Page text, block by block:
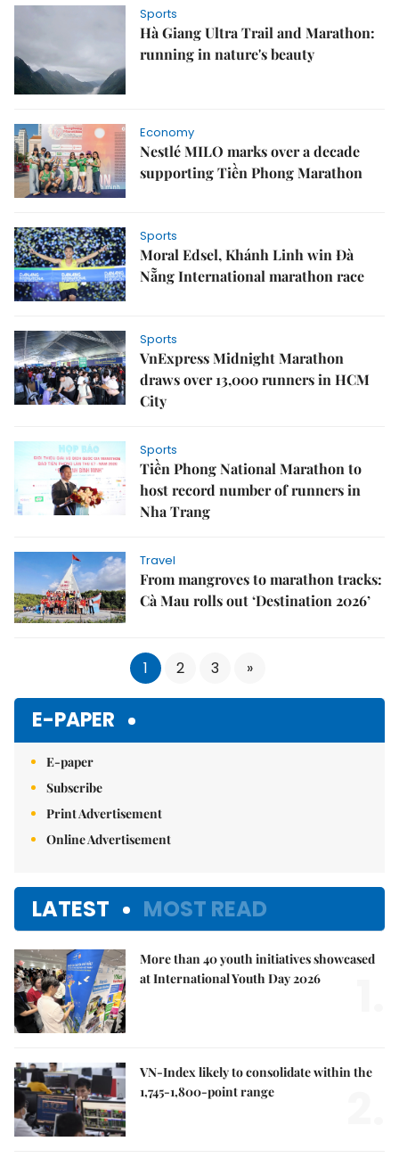
Sports
Hà Giang Ultra Trail and Marathon:
running in nature's beauty
Economy
Nestlé MILO marks over a decade
supporting Tiền Phong Marathon
Sports
Moral Edsel, Khánh Linh win Đà
Nẵng International marathon race
Sports
VnExpress Midnight Marathon
draws over 13,000 runners in HCM
City
Sports
Tiền Phong National Marathon to
host record number of runners in
Nha Trang
Travel
From mangroves to marathon tracks:
Cà Mau rolls out ‘Destination 2026’
1 2 3 »
E-PAPER
E-paper
Subscribe
Print Advertisement
Online Advertisement
LATEST MOST READ
More than 40 youth initiatives showcased
at International Youth Day 2026
VN-Index likely to consolidate within the
1,745-1,800-point range